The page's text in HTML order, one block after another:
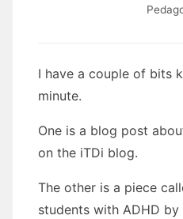
I have a couple of bits
minute.
One is a blog post
on the iTDi blog.
The other is a piece
students with ADHD by